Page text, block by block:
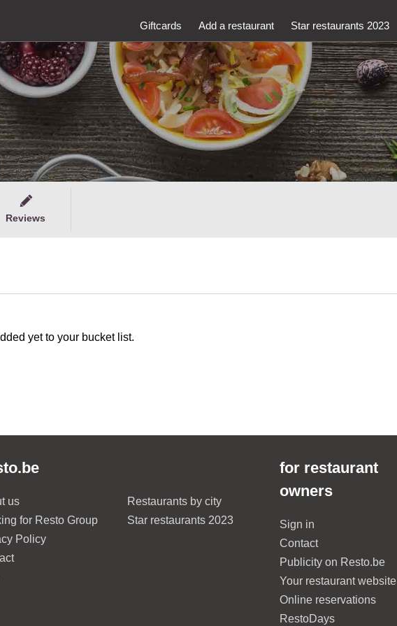
Giftcards Add a restaurant Star restaurants 2023
Reviews
yet to your bucket list.
us
for Resto Group
Policy
Restaurants by city
Star restaurants 2023
for restaurant
owners
Sign in
Contact
Publicity on Resto.be
Your restaurant website
Online reservations
RestoDays